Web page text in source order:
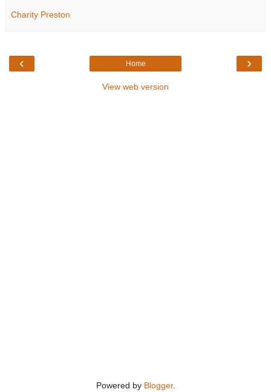
Charity Preston
‹ ›
Home
View web version
Powered by Blogger.